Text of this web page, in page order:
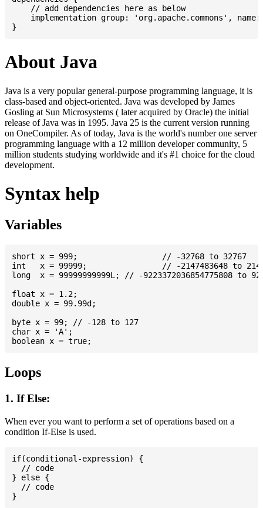
    // add dependencies here as below
implementation group: 'org.apache.commons',
About Java
Java is a very popular general-purpose programming language, it is
class-based and object-oriented. Java was developed by James
Gosling at Sun Microsystems ( later acquired by Oracle) the initial
release of Java was in 1995. Java 25 is the current version running
on OneCompiler. As of today, Java is the world's number one server
programming language with a 12 million developer community, 5
million students studying worldwide and it's #1 choice for the cloud
development.
Syntax help
Variables
short x = 999; 			// -32768 to 32767
int   x = 99999; 		// -2147483648 to 2147483647
long  x = 99999999999L; // -9223372036854775808 to
float x = 1.2;
double x = 99.99d;
byte x = 99; // -128 to 127
char x = 'A';
Loops
1. If Else:
When ever you want to perform a set of operations based on a
condition If-Else is used.
if(conditional-expression) {
  // code
} else {
  // code